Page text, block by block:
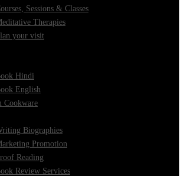
Sessions & Classes
Therapies
your visit
Hindi
English
Cookware
Biographies
Promotion
Reading
Review Services